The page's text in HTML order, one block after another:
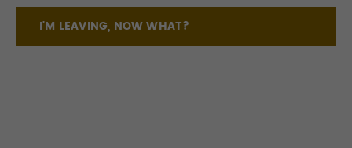
I'M LEAVING, NOW WHAT?